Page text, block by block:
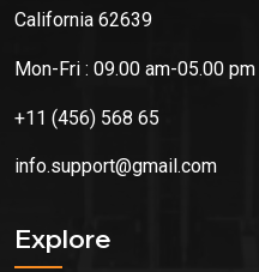
California 62639
Mon-Fri : 09.00 am-05.00 pm
+11 (456) 568 65
info.support@gmail.com
Explore